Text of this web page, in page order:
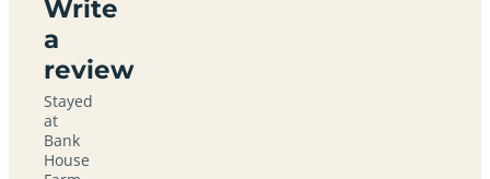
Write
a
review
Stayed
at
Bank
House